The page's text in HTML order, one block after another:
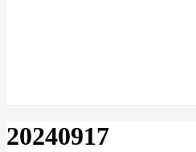
20240917